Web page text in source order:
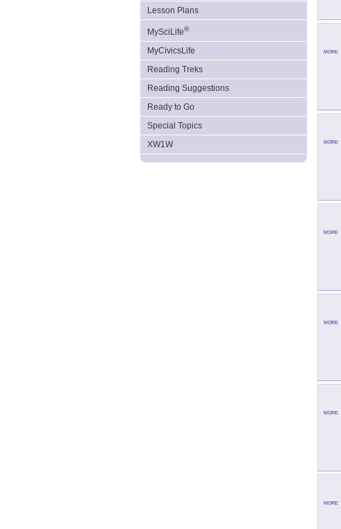
Lesson Plans
MySciLife®
MyCivicsLife
Reading Treks
Reading Suggestions
Ready to Go
Special Topics
XW1W
MORE
MORE
MORE
MORE
MORE
MORE